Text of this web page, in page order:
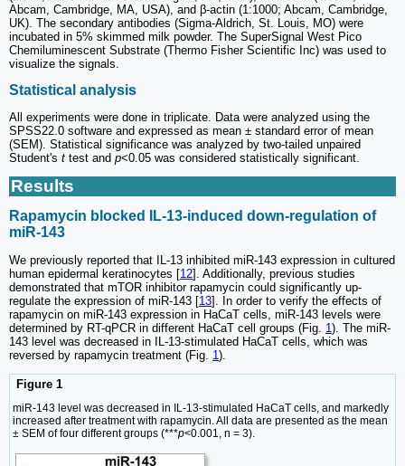
Abcam, Cambridge, MA, USA), and β-actin (1:1000; Abcam, Cambridge,
UK). The secondary antibodies (Sigma-Aldrich, St. Louis, MO) were
incubated in 5% skimmed milk powder. The SuperSignal West Pico
Chemiluminescent Substrate (Thermo Fisher Scientific Inc) was used to
visualize the signals.
Statistical analysis
All experiments were done in triplicate. Data were analyzed using the
SPSS22.0 software and expressed as mean ± standard error of mean
(SEM). Statistical significance was analyzed by two-tailed unpaired
Student's t test and p<0.05 was considered statistically significant.
Results
Rapamycin blocked IL-13-induced down-regulation of
miR-143
We previously reported that IL-13 inhibited miR-143 expression in cultured
human epidermal keratinocytes [12]. Additionally, previous studies
demonstrated that mTOR inhibitor rapamycin could significantly up-
regulate the expression of miR-143 [13]. In order to verify the effects of
rapamycin on miR-143 expression in HaCaT cells, miR-143 levels were
determined by RT-qPCR in different HaCaT cell groups (Fig. 1). The miR-
143 level was decreased in IL-13-stimulated HaCaT cells, which was
reversed by rapamycin treatment (Fig. 1).
Figure 1
miR-143 level was decreased in IL-13-stimulated HaCaT cells, and markedly
increased after treatment with rapamycin. All data are presented as the mean
± SEM of four different groups (***p<0.001, n = 3).